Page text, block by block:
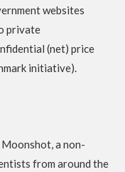
websites
private
(net) price
initiative).
a non-
from around the